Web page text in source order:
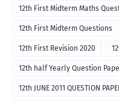
12th First Midterm Maths
12th First Midterm Questions
12th First Revision 2020
12th half Yearly Question
12th JUNE 2011 QUESTION